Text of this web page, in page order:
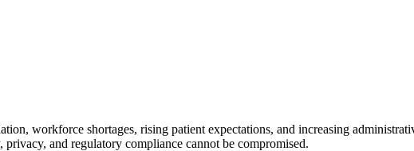
workforce shortages, rising patient expectations, and increasing
and regulatory compliance cannot be compromised.